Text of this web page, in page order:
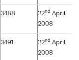
3488 22nd April
2008
3491 22nd April
2008